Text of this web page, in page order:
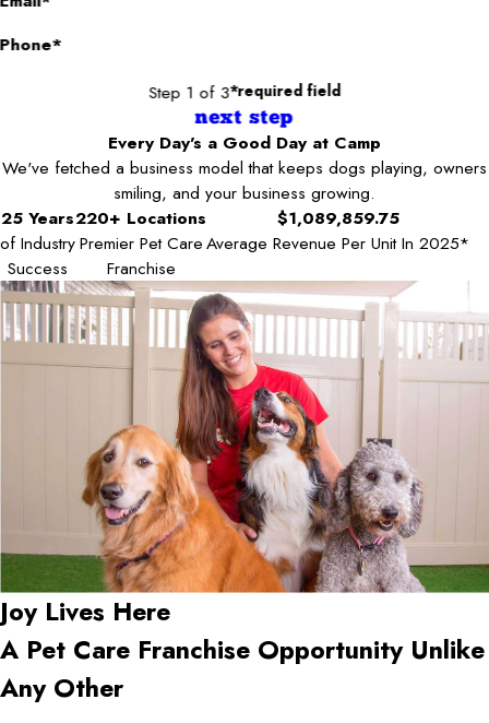
Phone*
Step 1 of 3*required field
next step
Every Day's a Good Day at Camp
We've fetched a business model that keeps dogs playing, owners
smiling, and your business growing.
25 Years
of Industry
Success
220+ Locations
Premier Pet Care
Franchise
$1,089,859.75
Average Revenue Per Unit In 2025*
Joy Lives Here
A Pet Care Franchise Opportunity Unlike
Any Other